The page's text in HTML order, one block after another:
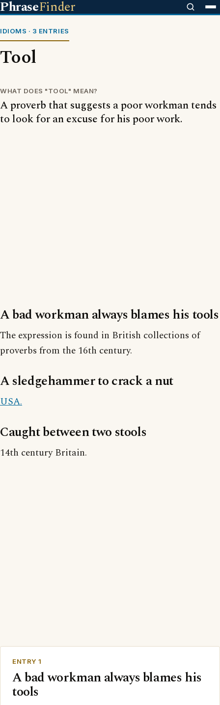
PhraseFinder
IDIOMS · 3 ENTRIES
Tool
WHAT DOES "TOOL" MEAN?
A proverb that suggests a poor workman tends
to look for an excuse for his poor work.
A bad workman always blames his tools
The expression is found in British collections of
proverbs from the 16th century.
A sledgehammer to crack a nut
USA.
Caught between two stools
14th century Britain.
ENTRY 1
A bad workman always blames his
tools